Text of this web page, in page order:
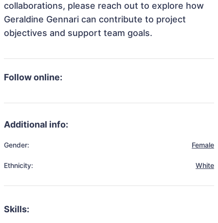
collaborations, please reach out to explore how
Geraldine Gennari can contribute to project
objectives and support team goals.
Follow online:
Additional info:
Gender: Female
Ethnicity: White
Skills: